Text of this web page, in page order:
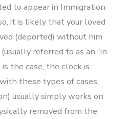
to appear in Immigration
it is likely that your loved
(deported) without him
referred to as an “in
the case, the clock is
these types of cases,
usually simply works on
removed from the